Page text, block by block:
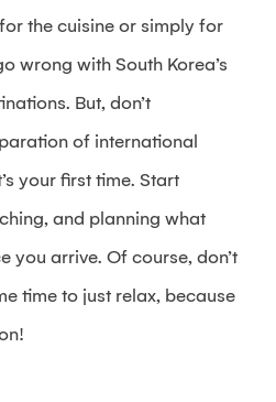
the cuisine or simply for
wrong with South Korea’s
But, don’t
of international
your first time. Start
and planning what
you arrive. Of course, don’t
time to just relax, because